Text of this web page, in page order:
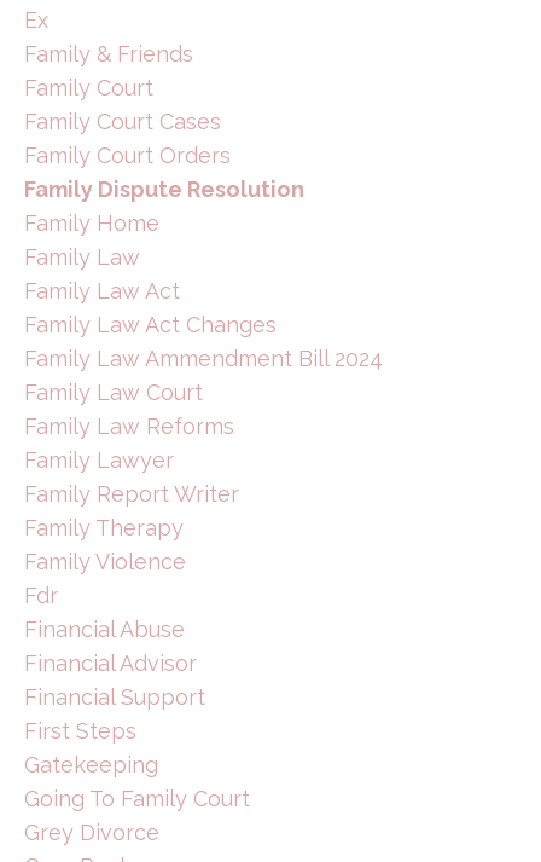
Ex
Family & Friends
Family Court
Family Court Cases
Family Court Orders
Family Dispute Resolution
Family Home
Family Law
Family Law Act
Family Law Act Changes
Family Law Ammendment Bill 2024
Family Law Court
Family Law Reforms
Family Lawyer
Family Report Writer
Family Therapy
Family Violence
Fdr
Financial Abuse
Financial Advisor
Financial Support
First Steps
Gatekeeping
Going To Family Court
Grey Divorce